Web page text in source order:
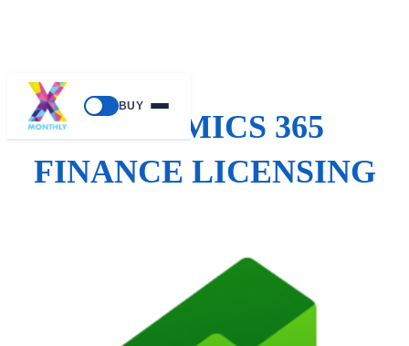
BUY
DYNAMICS 365
FINANCE LICENSING